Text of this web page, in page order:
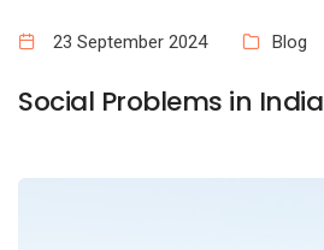
23 September 2024 Blog
Social Problems in India